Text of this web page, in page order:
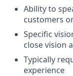
Ability to
customers
Specific
close vision
Typically
experience